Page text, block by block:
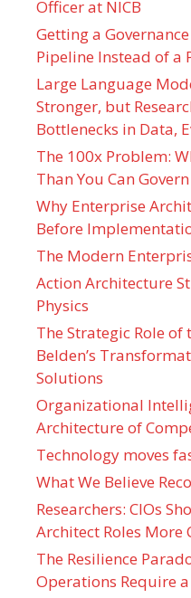
Officer at NICB
Getting a
Pipeline Instead of a
Large Language
Stronger, but
Bottlenecks in Data,
The 100x Problem:
Than You Can Govern
Why Enterprise
Before
The Modern
Action Architecture
Physics
The Strategic Role of
Belden’s
Solutions
Organizational
Architecture of
Technology moves
What We Believe
Researchers: CIOs
Architect Roles More
The Resilience
Operations Require